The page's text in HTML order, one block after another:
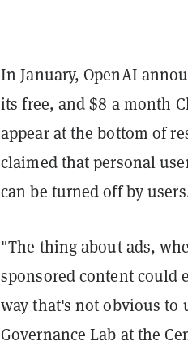
In January, OpenAI
its free, and $8 a month
appear at the bottom of
claimed that personal
can be turned off by
"The thing about ads,
sponsored content could
way that's not obvious to
Governance Lab at the